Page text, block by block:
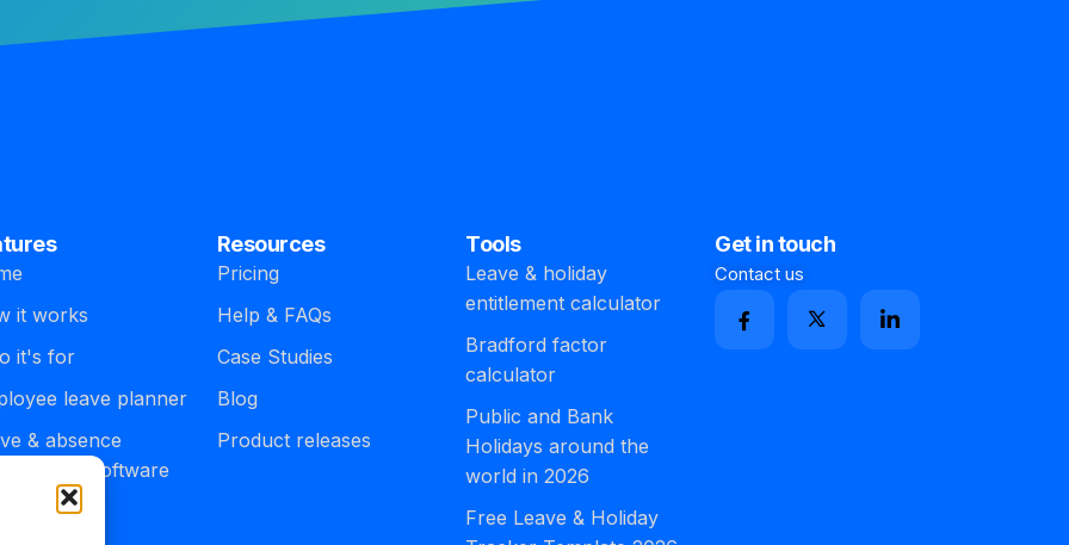
it works
it's for
leave planner
& absence
software
Resources
Pricing
Help & FAQs
Case Studies
Blog
Product releases
Tools
Leave & holiday
entitlement calculator
Bradford factor
calculator
Public and Bank
Holidays around the
world in 2026
Free Leave & Holiday
Get in touch
Contact us